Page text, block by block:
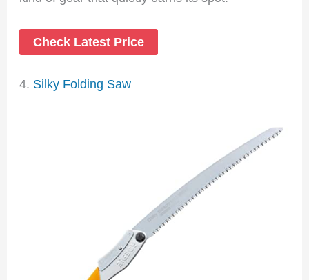
Check Latest Price
4. Silky Folding Saw